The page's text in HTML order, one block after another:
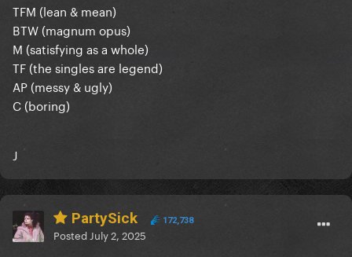
TFM (lean & mean)
BTW (magnum opus)
M (satisfying as a whole)
TF (the singles are legend)
AP (messy & ugly)
C (boring)
J
PartySick 172,738
Posted July 2, 2025